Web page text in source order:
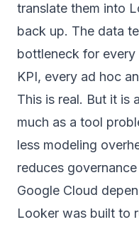
translate them into
back up. The data
bottleneck for
KPI, every ad hoc
This is real. But it is
much as a tool
less modeling
reduces
Google Cloud
Looker was built to